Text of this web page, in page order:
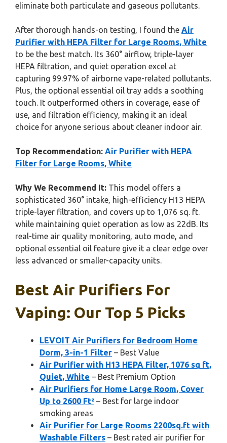
eliminate both particulate and gaseous pollutants.
After thorough hands-on testing, I found the Air
Purifier with HEPA Filter for Large Rooms, White
to be the best match. Its 360° airflow, triple-layer
HEPA filtration, and quiet operation excel at
capturing 99.97% of airborne vape-related pollutants.
Plus, the optional essential oil tray adds a soothing
touch. It outperformed others in coverage, ease of
use, and filtration efficiency, making it an ideal
choice for anyone serious about cleaner indoor air.
Top Recommendation: Air Purifier with HEPA
Filter for Large Rooms, White
Why We Recommend It: This model offers a
sophisticated 360° intake, high-efficiency H13 HEPA
triple-layer filtration, and covers up to 1,076 sq. ft.
while maintaining quiet operation as low as 22dB. Its
real-time air quality monitoring, auto mode, and
optional essential oil feature give it a clear edge over
less advanced or smaller-capacity units.
Best Air Purifiers For
Vaping: Our Top 5 Picks
LEVOIT Air Purifiers for Bedroom Home
Dorm, 3-in-1 Filter – Best Value
Air Purifier with H13 HEPA Filter, 1076 sq ft,
Quiet, White – Best Premium Option
Air Purifiers for Home Large Room, Cover
Up to 2600 Ft² – Best for large indoor
smoking areas
Air Purifier for Large Rooms 2200sq.ft with
Washable Filters – Best rated air purifier for